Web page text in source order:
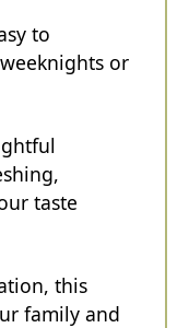
to
or
taste
this
family and